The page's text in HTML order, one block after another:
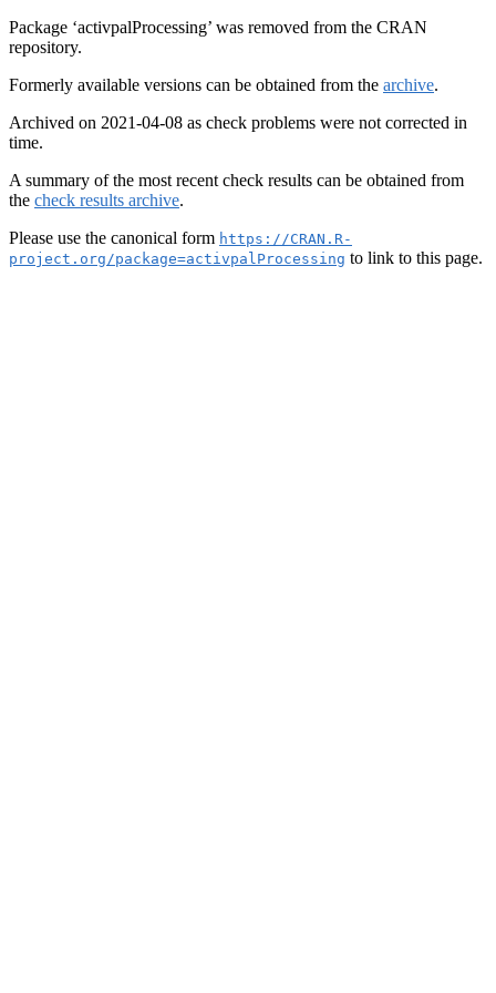
Package ‘activpalProcessing’ was removed from the CRAN
repository.
Formerly available versions can be obtained from the archive.
Archived on 2021-04-08 as check problems were not corrected in
time.
A summary of the most recent check results can be obtained from
the check results archive.
Please use the canonical form https://CRAN.R-
project.org/package=activpalProcessing to link to this page.